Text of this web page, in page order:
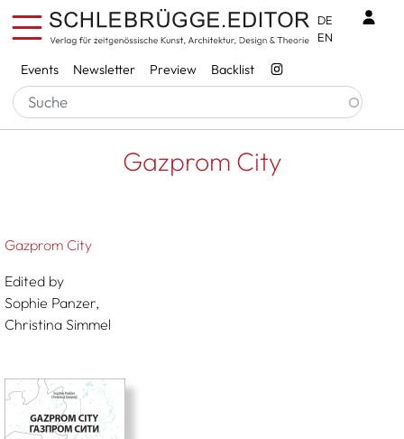
Skip to main content
Services
Events Newsletter Preview Backlist
DE
EN
Breadcrumb
Startseite Gazprom City
Gazprom City
Gazprom City
Edited by
Sophie Panzer,
Christina Simmel